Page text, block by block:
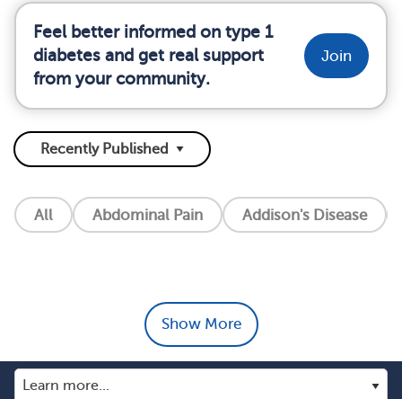
Feel better informed on type 1
diabetes and get real support
from your community.
Join
All Abdominal Pain Addison's Disease
Show More